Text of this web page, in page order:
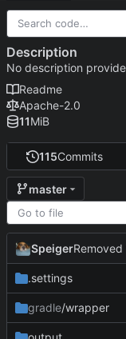
115Commits
master
Speiger
.settings
gradle/wrapper
Description
No description
Readme
Apache-2.0
11MiB